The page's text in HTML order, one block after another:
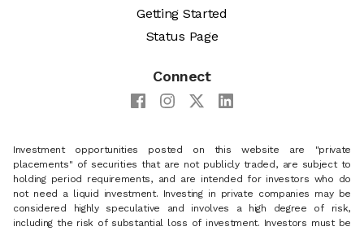
Getting Started
Status Page
Connect
Investment opportunities posted on this website are "private
placements" of securities that are not publicly traded, are subject to
holding period requirements, and are intended for investors who do
not need a liquid investment. Investing in private companies may be
considered highly speculative and involves a high degree of risk,
including the risk of substantial loss of investment. Investors must be